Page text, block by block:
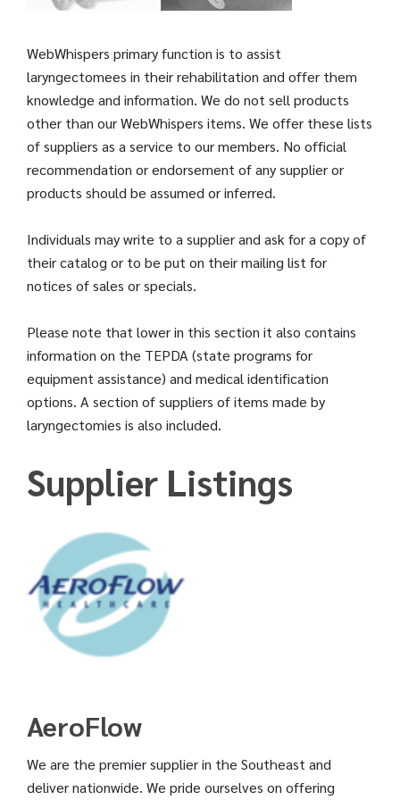
WebWhispers primary function is to assist
laryngectomees in their rehabilitation and offer them
knowledge and information. We do not sell products
other than our WebWhispers items. We offer these lists
of suppliers as a service to our members. No official
recommendation or endorsement of any supplier or
products should be assumed or inferred.
Individuals may write to a supplier and ask for a copy of
their catalog or to be put on their mailing list for
notices of sales or specials.
Please note that lower in this section it also contains
information on the TEPDA (state programs for
equipment assistance) and medical identification
options. A section of suppliers of items made by
laryngectomies is also included.
Supplier Listings
AeroFlow
We are the premier supplier in the Southeast and
deliver nationwide. We pride ourselves on offering